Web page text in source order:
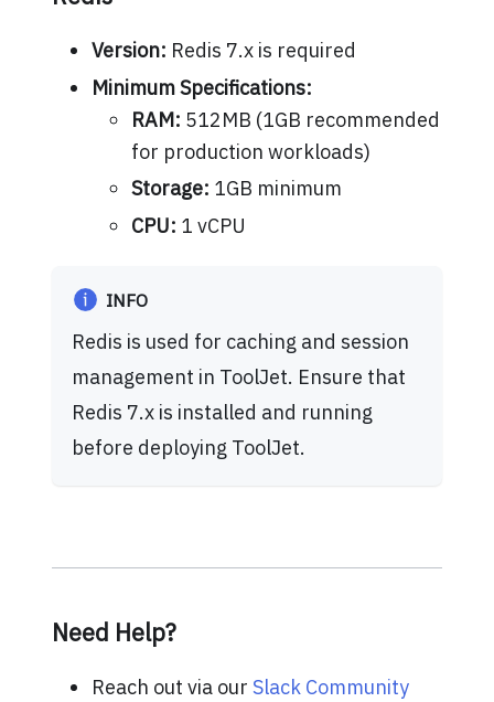
Version: Redis 7.x is required
Minimum Specifications:
RAM: 512MB (1GB recommended
for production workloads)
Storage: 1GB minimum
CPU: 1 vCPU
INFO
Redis is used for caching and session
management in ToolJet. Ensure that
Redis 7.x is installed and running
before deploying ToolJet.
Need Help?
Reach out via our Slack Community